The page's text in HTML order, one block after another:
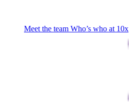
Meet the team Who’s who at 10x